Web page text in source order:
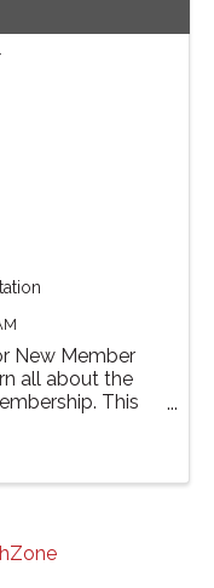
New Member
all about the
This